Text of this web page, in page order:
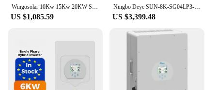
Wingosolar 10Kw 15Kw 20KW Solar Panel Complete Kit With Deye Hybrid Inverters And Battery Solar Energy System Or Home
US $1,085.59
Ningbo Deye SUN-8K-SG04LP3-EU solar hybrid inverter 8kw 10kw 12kw 3 phase PV system hybrid solar inverters
US $3,399.48